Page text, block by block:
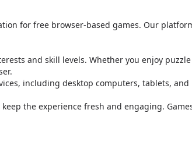
for free browser-based games. Our
and skill levels. Whether you enjoy
including desktop computers, tablets,
the experience fresh and engaging.